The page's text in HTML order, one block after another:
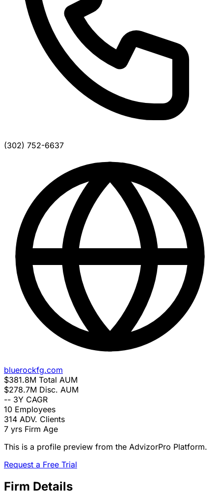
(302) 752-6637
bluerockfg.com
$381.8M Total AUM
$278.7M Disc. AUM
-- 3Y CAGR
10 Employees
314 ADV. Clients
7 yrs Firm Age
This is a profile preview from the AdvizorPro Platform.
Request a Free Trial
Firm Details